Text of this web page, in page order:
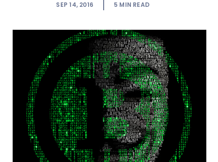
SEP 14, 2016 5 MIN READ